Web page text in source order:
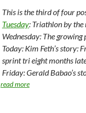
This is the third of four
Tuesday: Triathlon by the
Wednesday: The
Today: Kim Feth’s
sprint tri eight months
Friday: Gerald Babao’s
read more